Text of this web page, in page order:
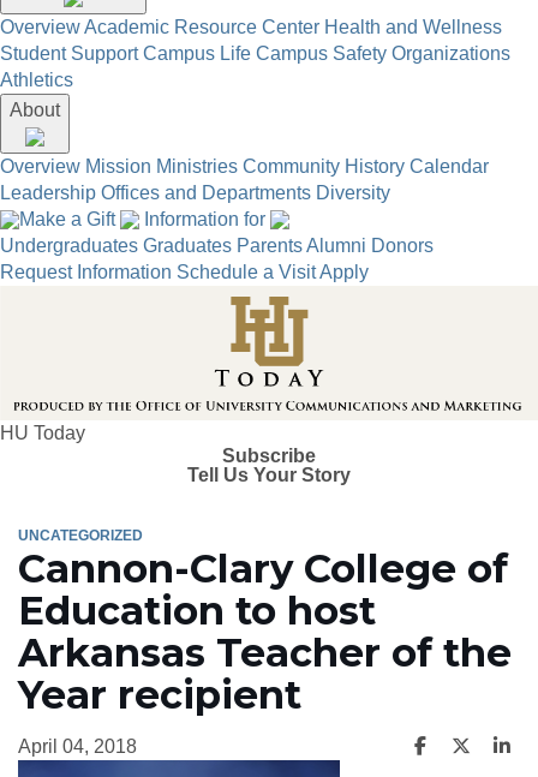
OverviewAcademic Resource Center Health and Wellness
Student Support Campus Life Campus Safety Organizations
Athletics
About
Overview Mission Ministries Community History Calendar
Leadership Offices and Departments Diversity
Make a Gift
Information for
Undergraduates Graduates ParentsAlumni Donors
Request Information Schedule a VisitApply
HU Today
Subscribe
Tell Us Your Story
UNCATEGORIZED
Cannon-Clary College of
Education to host
Arkansas Teacher of the
Year recipient
April 04, 2018